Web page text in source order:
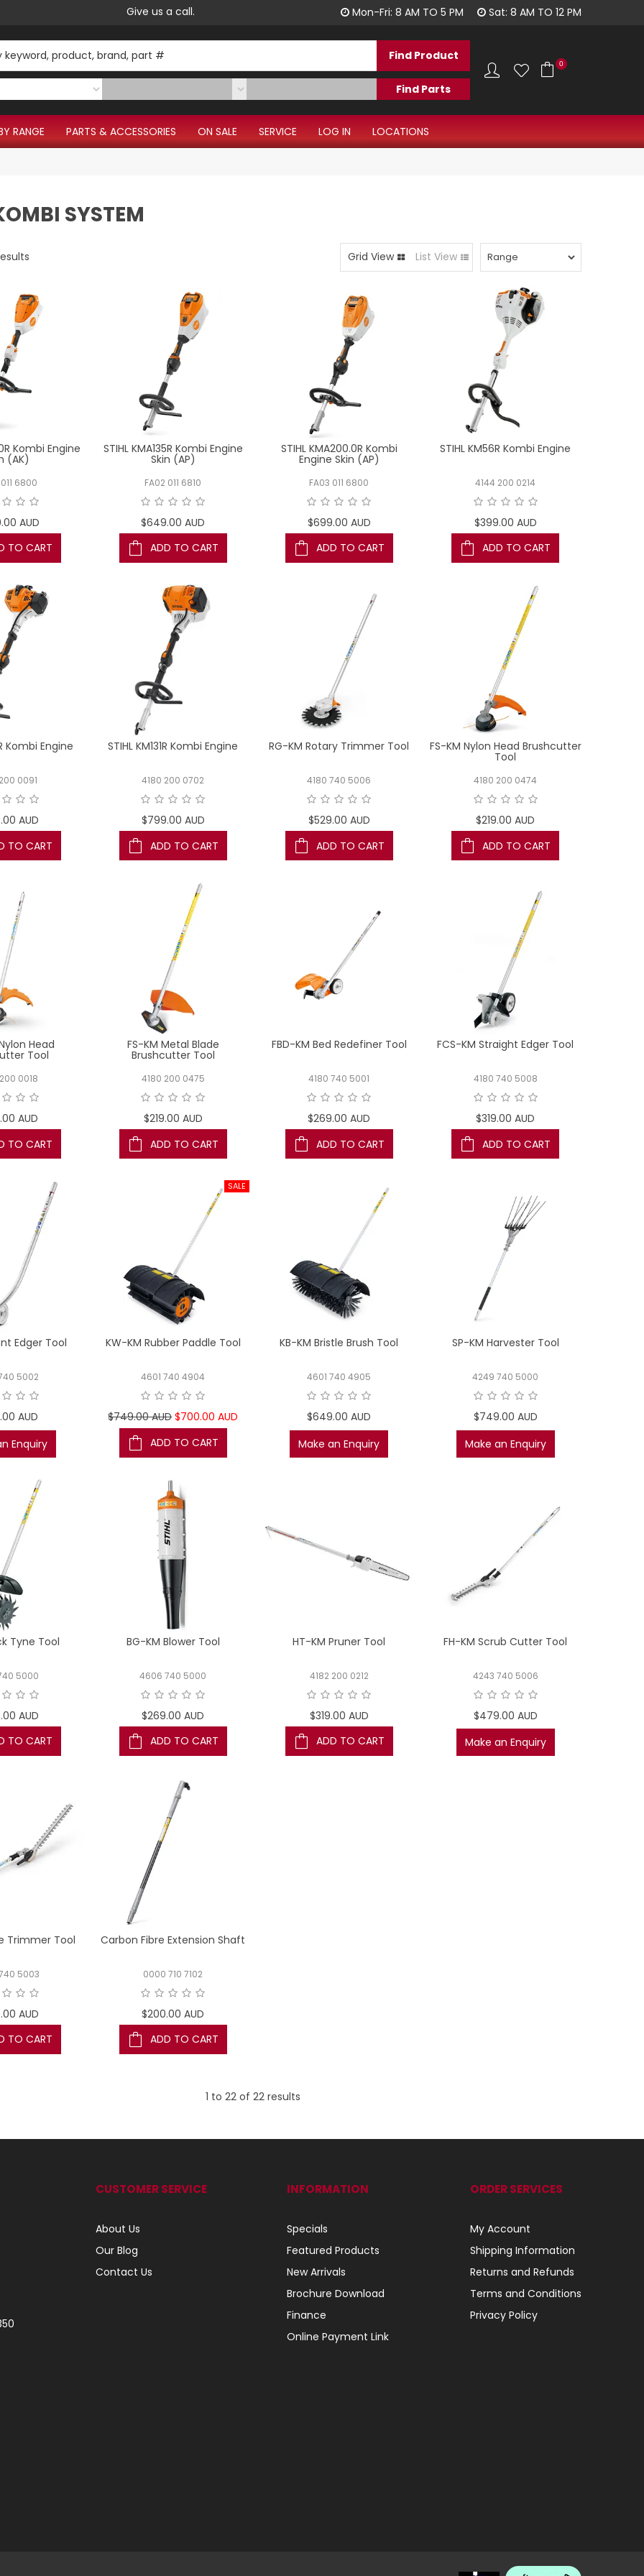
Give us a call. 1300 344 577
Mon-Fri: 8 AM TO 5 PM Sat: 8 AM TO 12 PM
0
RANGE PARTS & ACCESSORIES ON SALE SERVICE LOG IN LOCATIONS
SYSTEM
Grid View List View
Kombi Engine
(AK)
6800
AUD
TO CART
STIHL KMA135R Kombi Engine
Skin (AP)
FA02 011 6810
$649.00 AUD
ADD TO CART
STIHL KMA200.0R Kombi
Engine Skin (AP)
FA03 011 6800
$699.00 AUD
ADD TO CART
STIHL KM56R Kombi Engine
4144 200 0214
$399.00 AUD
ADD TO CART
Kombi Engine
0091
AUD
TO CART
STIHL KM131R Kombi Engine
4180 200 0702
$799.00 AUD
ADD TO CART
RG-KM Rotary Trimmer Tool
4180 740 5006
$529.00 AUD
ADD TO CART
FS-KM Nylon Head Brushcutter
Tool
4180 200 0474
$219.00 AUD
ADD TO CART
Head
Tool
0018
AUD
TO CART
FS-KM Metal Blade
Brushcutter Tool
4180 200 0475
$219.00 AUD
ADD TO CART
FBD-KM Bed Redefiner Tool
4180 740 5001
$269.00 AUD
ADD TO CART
FCS-KM Straight Edger Tool
4180 740 5008
$319.00 AUD
ADD TO CART
Edger Tool
5002
AUD
Enquiry
KW-KM Rubber Paddle Tool
4601 740 4904
$749.00 AUD $700.00 AUD
ADD TO CART
KB-KM Bristle Brush Tool
4601 740 4905
$649.00 AUD
Make an Enquiry
SP-KM Harvester Tool
4249 740 5000
$749.00 AUD
Make an Enquiry
Tyne Tool
5000
AUD
TO CART
BG-KM Blower Tool
4606 740 5000
$269.00 AUD
ADD TO CART
HT-KM Pruner Tool
4182 200 0212
$319.00 AUD
ADD TO CART
FH-KM Scrub Cutter Tool
4243 740 5006
$479.00 AUD
Make an Enquiry
Trimmer Tool
5003
AUD
TO CART
Carbon Fibre Extension Shaft
0000 710 7102
$200.00 AUD
ADD TO CART
1 to 22of 22results
CUSTOMER SERVICE
About Us
Our Blog
Contact Us
INFORMATION
Specials
Featured Products
New Arrivals
Brochure Download
Finance
Online Payment Link
ORDER SERVICES
My Account
Shipping Information
Returns and Refunds
Terms and Conditions
Privacy Policy